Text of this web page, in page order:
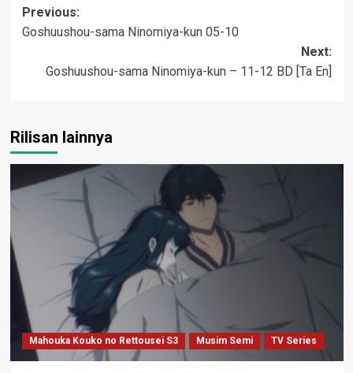
Post
navigation
Previous:
Goshuushou-sama Ninomiya-kun 05-10
Next:
Goshuushou-sama Ninomiya-kun – 11-12 BD [Ta En]
Rilisan lainnya
Mahouka Kouko no Rettousei S3 Musim Semi TV Series